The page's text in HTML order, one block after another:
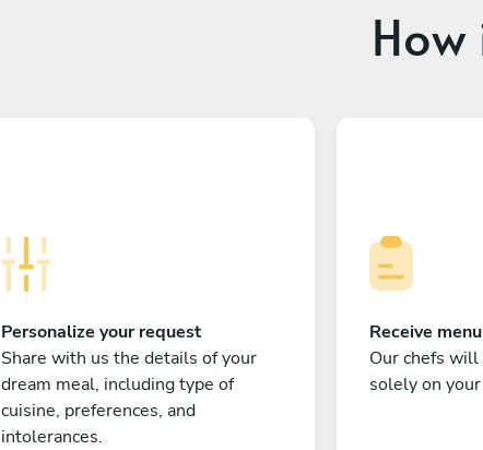
Personalize your request
Share with us the details of your
dream meal, including type of
cuisine, preferences, and
intolerances.
Receive
Our chefs will
solely on